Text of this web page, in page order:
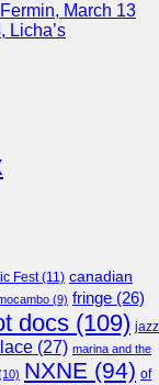
March 13
Licha’s
Fest(11) canadian
(9) fringe (26)
docs (109) jazz
(27) marina and the
NXNE (94) of